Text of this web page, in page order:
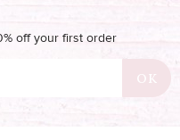
off your first order